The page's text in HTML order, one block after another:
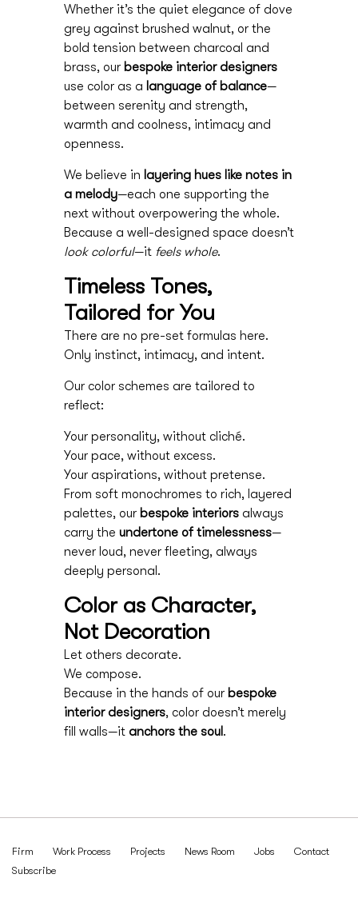
Whether it’s the quiet elegance of dove
grey against brushed walnut, or the
bold tension between charcoal and
brass, our bespoke interior designers
use color as a language of balance—
between serenity and strength,
warmth and coolness, intimacy and
openness.
We believe in layering hues like notes in
a melody—each one supporting the
next without overpowering the whole.
Because a well-designed space doesn’t
look colorful—it feels whole.
Timeless Tones,
Tailored for You
There are no pre-set formulas here.
Only instinct, intimacy, and intent.
Our color schemes are tailored to
reflect:
Your personality, without cliché.
Your pace, without excess.
Your aspirations, without pretense.
From soft monochromes to rich, layered
palettes, our bespoke interiors always
carry the undertone of timelessness—
never loud, never fleeting, always
deeply personal.
Color as Character,
Not Decoration
Let others decorate.
We compose.
Because in the hands of our bespoke
interior designers, color doesn’t merely
fill walls—it anchors the soul .
Firm Work Process Projects News Room Jobs
Contact
Subscribe